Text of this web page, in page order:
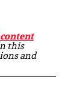
this
and